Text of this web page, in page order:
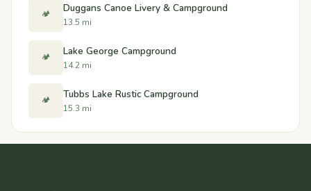
🏕️ Duggans Canoe Livery & Campground
13.5 mi
🏕️ Lake George Campground
14.2 mi
🏕️ Tubbs Lake Rustic Campground
15.3 mi